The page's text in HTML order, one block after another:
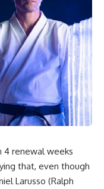
4 renewal weeks
that, even though
Larusso (Ralph